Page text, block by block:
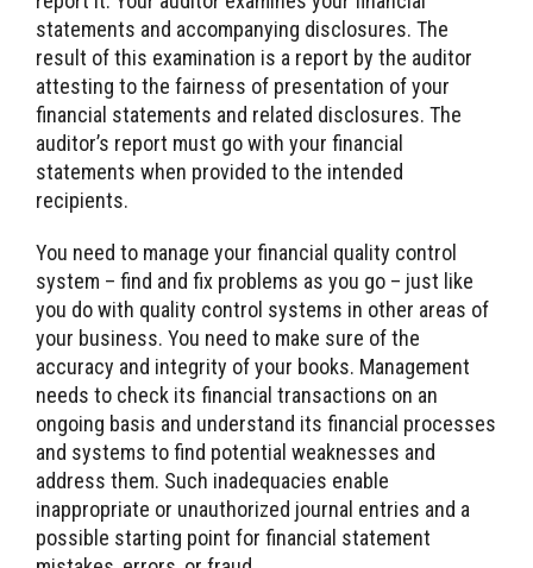
statements and accompanying disclosures. The
result of this examination is a report by the auditor
attesting to the fairness of presentation of your
financial statements and related disclosures. The
auditor’s report must go with your financial
statements when provided to the intended
recipients.
You need to manage your financial quality control
system – find and fix problems as you go – just like
you do with quality control systems in other areas of
your business. You need to make sure of the
accuracy and integrity of your books. Management
needs to check its financial transactions on an
ongoing basis and understand its financial processes
and systems to find potential weaknesses and
address them. Such inadequacies enable
inappropriate or unauthorized journal entries and a
possible starting point for financial statement